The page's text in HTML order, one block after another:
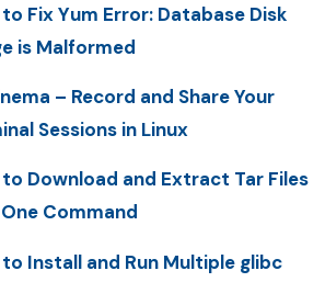
Fix Yum Error: Database Disk
is Malformed
– Record and Share Your
Sessions in Linux
Download and Extract Tar Files
Command
Install and Run Multiple glibc